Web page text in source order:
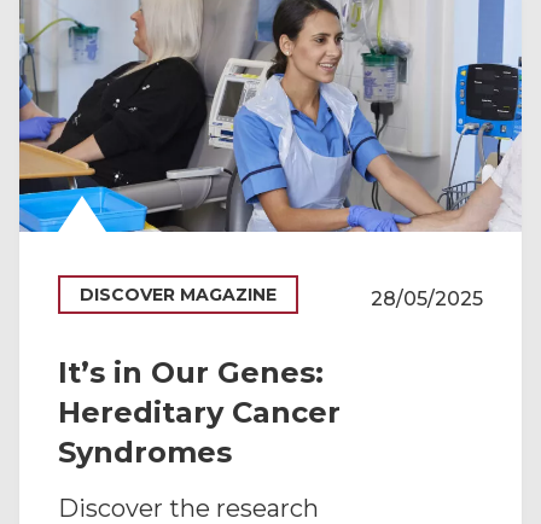
DISCOVER MAGAZINE 28/05/2025
It’s in Our Genes:
Hereditary Cancer
Syndromes
Discover the research